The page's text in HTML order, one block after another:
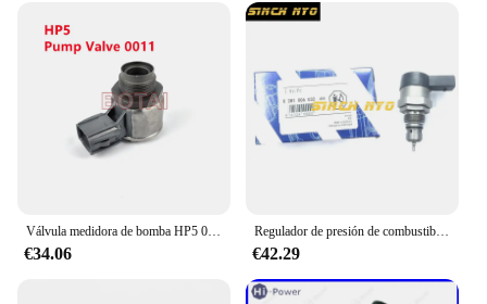
€34.06
Regulador de presión de combustible diésel, Common Rail, DRV 0281006032, 504384251, 0445224055, 504342424
€42.29